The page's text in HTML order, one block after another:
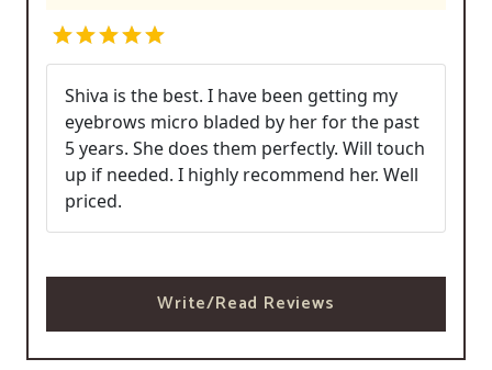
Shiva is the best. I have been getting my
eyebrows micro bladed by her for the past
5 years. She does them perfectly. Will touch
up if needed. I highly recommend her. Well
priced.
Write/Read Reviews